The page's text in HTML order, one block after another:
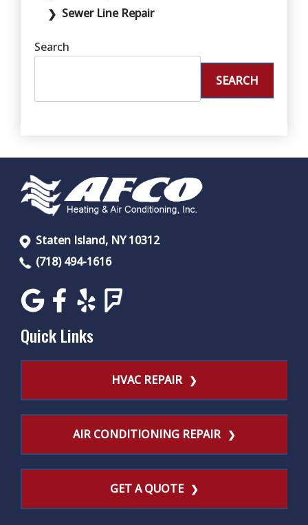
Sewer Line Repair
Search
SEARCH
Staten Island, NY 10312
(718) 494-1616
Quick Links
HVAC REPAIR
AIR CONDITIONING REPAIR
GET A QUOTE